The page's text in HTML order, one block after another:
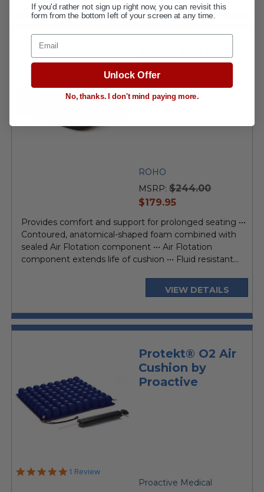
Foam Air Seat
Cushion
ROHO
MSRP: $244.00
current
$179.95
Provides comfort and support for prolonged seating •••
Contoured, anatomical-shaped foam combined with
sealed Air Flotation component ••• Air Flotation
component extends life of cushion ••• Fluid resistant...
VIEW DETAILS
Protekt® O2 Air
Cushion by
Proactive
5.0
1 Review
Proactive Medical
If you'd rather not sign up right now, you can revisit this
form from the bottom left of your screen at any time.
Email
Unlock Offer
No, thanks. I don't mind paying more.